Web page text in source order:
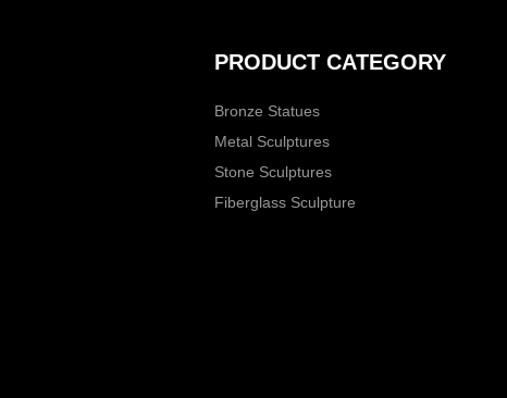
PRODUCT CATEGORY
Bronze Statues
Metal Sculptures
Stone Sculptures
Fiberglass Sculpture